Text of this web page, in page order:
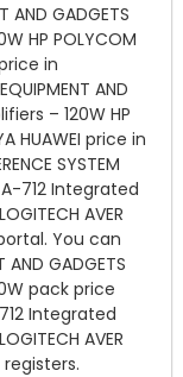
GADGETS
HP POLYCOM
price in
AND
– 120W HP
HUAWEI price in
SYSTEM
A-712 Integrated
AVER
You can
GADGETS
pack price
712 Integrated
AVER
registers.